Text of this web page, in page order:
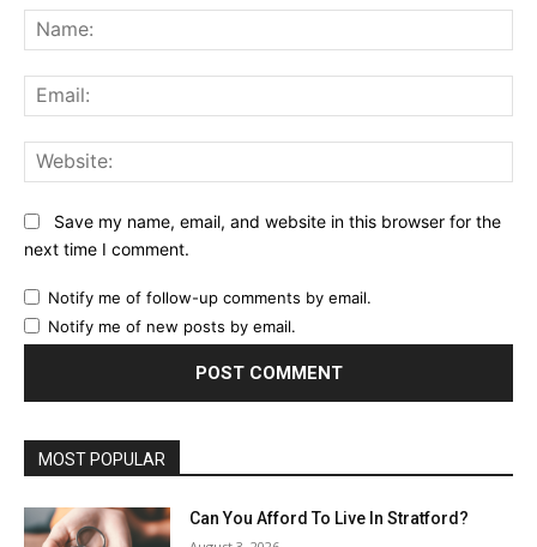
Save my name, email, and website in this browser for the
next time I comment.
Notify me of follow-up comments by email.
Notify me of new posts by email.
MOST POPULAR
Can You Afford To Live In Stratford?